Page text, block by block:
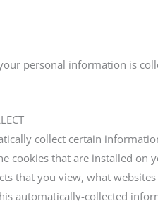
personal information is
collect certain
cookies that are installed
that you view, what
automatically-collected